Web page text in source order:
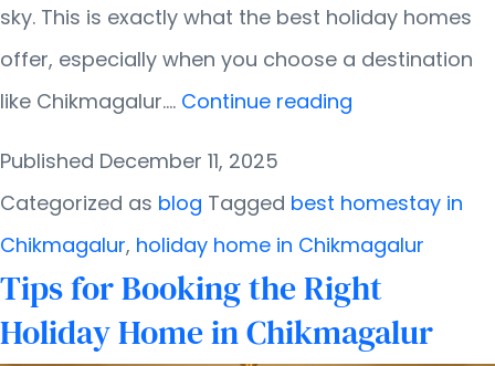
sky. This is exactly what the best holiday homes
offer, especially when you choose a destination
like Chikmagalur.… Continue reading
Best
What
Published December 11, 2025
Categorized as blog Tagged best homestay in
Chikmagalur, holiday home in Chikmagalur
Tips for Booking the Right
Holiday Home in Chikmagalur